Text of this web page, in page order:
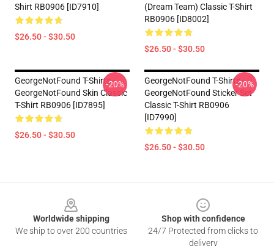
Shirt RB0906 [ID7910]
$26.50 - $30.50
(dream Team) Classic T-Shirt
RB0906 [ID8002]
$26.50 - $30.50
GeorgeNotFound T-Shirts -
GeorgeNotFound Skin Classic
T-Shirt RB0906 [ID7895]
$26.50 - $30.50
-20%
GeorgeNotFound T-Shirts -
GeorgeNotFound Sticker Set
Classic T-Shirt RB0906
[ID7990]
$26.50 - $30.50
-20%
Worldwide shipping
We ship to over 200 countries
Shop with confidence
24/7 Protected from clicks to
delivery